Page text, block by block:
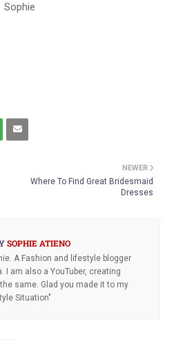
Sophie
NEWER
Where To Find Great Bridesmaid
Dresses
SOPHIE ATIENO
A Fashion and lifestyle blogger
I am also a YouTuber, creating
same. Glad you made it to my
Situation"